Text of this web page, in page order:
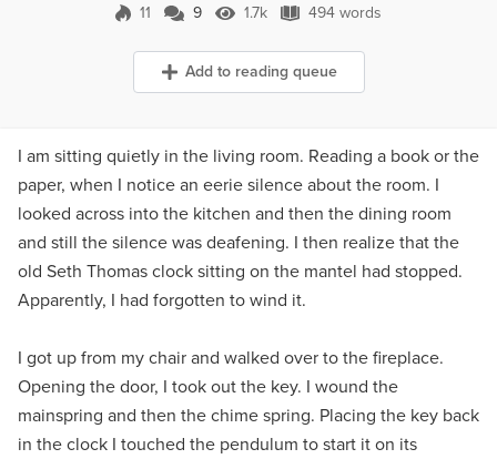
11 9 Comments
9 1.7k Views
1.7k 494 words
494 words
Add to reading queue
I am sitting quietly in the living room. Reading a book or the
paper, when I notice an eerie silence about the room. I
looked across into the kitchen and then the dining room
and still the silence was deafening. I then realize that the
old Seth Thomas clock sitting on the mantel had stopped.
Apparently, I had forgotten to wind it.
I got up from my chair and walked over to the fireplace.
Opening the door, I took out the key. I wound the
mainspring and then the chime spring. Placing the key back
in the clock I touched the pendulum to start it on its